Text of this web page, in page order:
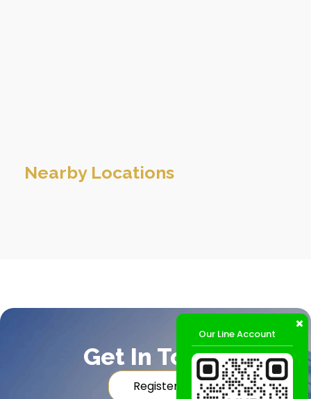
Nearby Locations
Get In Touch
Register
Our Line Account